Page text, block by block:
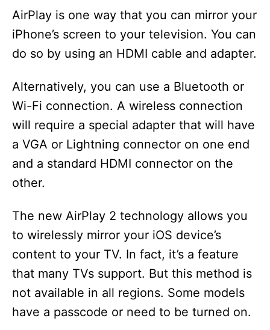
AirPlay is one way that you can mirror your
iPhone’s screen to your television. You can
do so by using an HDMI cable and adapter.
Alternatively, you can use a Bluetooth or
Wi-Fi connection. A wireless connection
will require a special adapter that will have
a VGA or Lightning connector on one end
and a standard HDMI connector on the
other.
The new AirPlay 2 technology allows you
to wirelessly mirror your iOS device’s
content to your TV. In fact, it’s a feature
that many TVs support. But this method is
not available in all regions. Some models
have a passcode or need to be turned on.